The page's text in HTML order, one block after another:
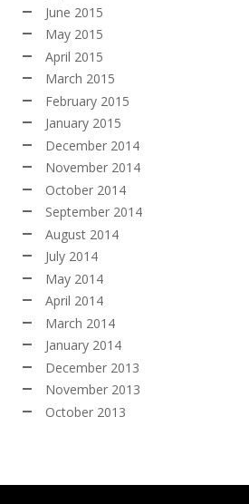
June 2015
May 2015
April 2015
March 2015
February 2015
January 2015
December 2014
November 2014
October 2014
September 2014
August 2014
July 2014
May 2014
April 2014
March 2014
January 2014
December 2013
November 2013
October 2013